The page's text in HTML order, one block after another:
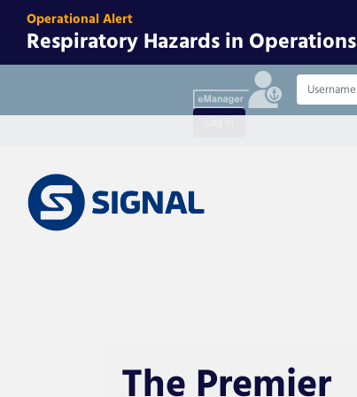
Operational Alert
Respiratory Hazards in Operations
Username
The Premier